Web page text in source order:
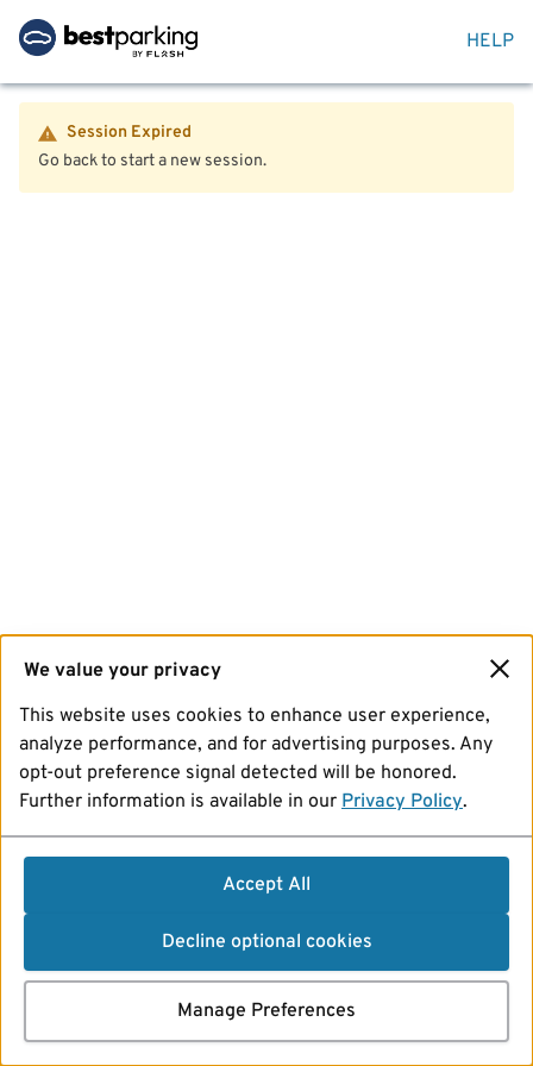
HELP
Session Expired
Go back to start a new session.
We value your privacy
This website uses cookies to enhance user experience,
analyze performance, and for advertising purposes. Any
opt-out preference signal detected will be honored.
Further information is available in our Privacy Policy.
Accept All
Decline optional cookies
Manage Preferences